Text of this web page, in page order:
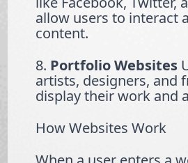
allow users to interact
content.
8. Portfolio Websites
artists, designers, and
display their work and
How Websites Work